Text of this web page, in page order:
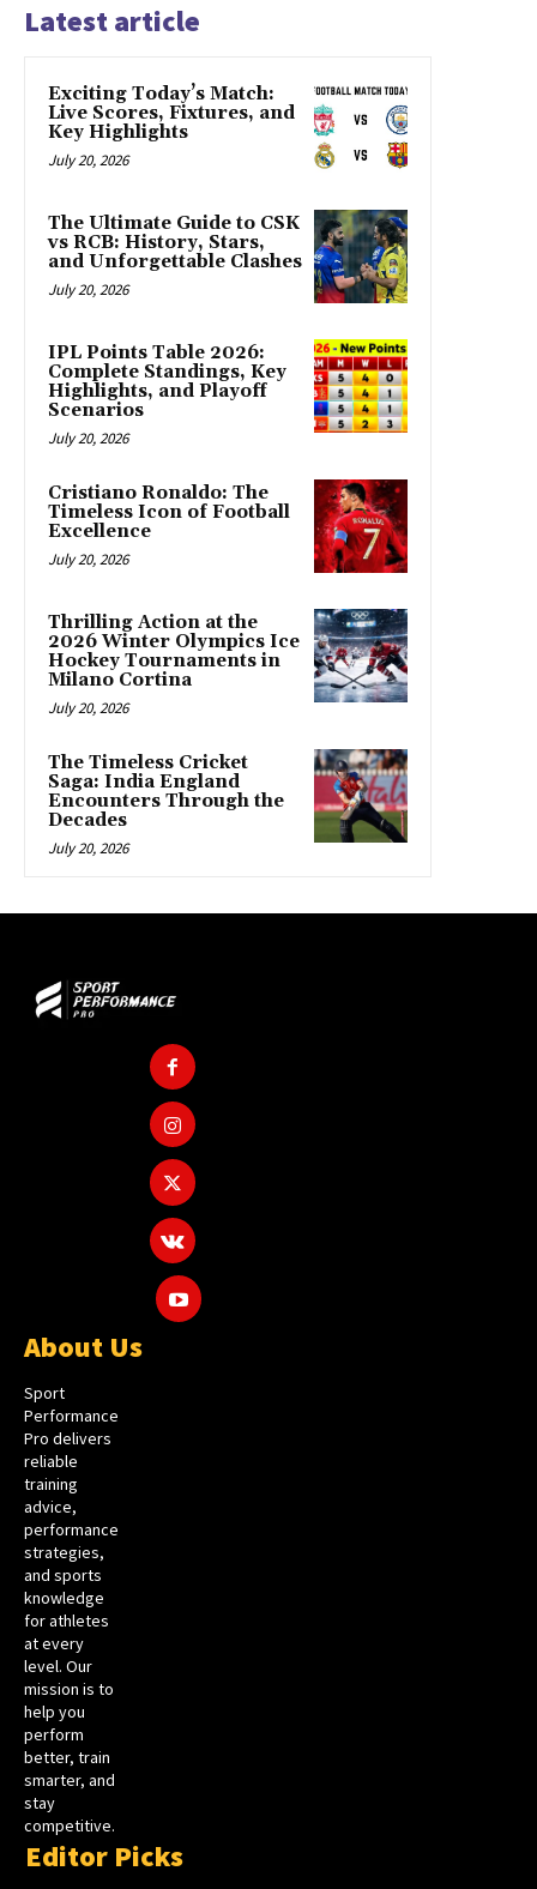
Latest article
Exciting Today’s Match:
Live Scores, Fixtures, and
Key Highlights
July 20, 2026
The Ultimate Guide to CSK
vs RCB: History, Stars,
and Unforgettable Clashes
July 20, 2026
IPL Points Table 2026:
Complete Standings, Key
Highlights, and Playoff
Scenarios
July 20, 2026
Cristiano Ronaldo: The
Timeless Icon of Football
Excellence
July 20, 2026
Thrilling Action at the
2026 Winter Olympics Ice
Hockey Tournaments in
Milano Cortina
July 20, 2026
The Timeless Cricket
Saga: India England
Encounters Through the
Decades
July 20, 2026
About Us
Sport
Performance
Pro delivers
reliable
training
advice,
performance
strategies,
and sports
knowledge
for athletes
at every
level. Our
mission is to
help you
perform
better, train
smarter, and
stay
competitive.
Editor Picks